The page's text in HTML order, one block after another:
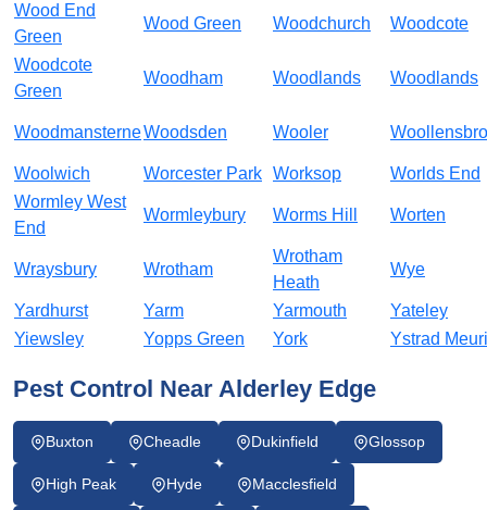
Wood End
Green
Wood Green Woodchurch Woodcote
Woodcote
Green
Woodham Woodlands Woodlands
WoodmansterneWoodsden Wooler
Woolwich Worcester Park Worksop
Worlds End
Wormley West
End
Wormleybury Worms Hill Worten
Wraysbury Wrotham
Wrotham
Heath
Wye
Yardhurst Yarm Yarmouth
Yateley
Yiewsley
Yopps Green York Ystrad
Pest Control Near Alderley Edge
Buxton Cheadle Dukinfield Glossop
High Peak Hyde Macclesfield